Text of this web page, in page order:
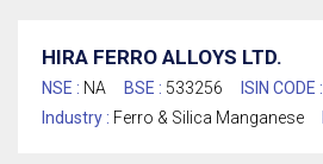
HIRA FERRO ALLOYS LTD.
NSE : NA BSE : 533256 ISIN CODE :
Industry : Ferro & Silica Manganese